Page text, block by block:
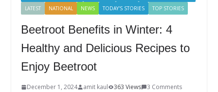
LATEST
NATIONAL NEWS TODAY'S STORIES TOP STORIES
Beetroot Benefits in Winter: 4
Healthy and Delicious Recipes to
Enjoy Beetroot
December 1, 2024 amit kaul 363 Views
3 Comments